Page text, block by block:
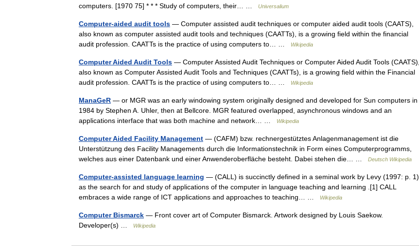
computers. [1970 75] * * * Study of computers, their… …
Universalium
Computer-aided audit tools — Computer assisted audit techniques or computer aided audit tools (CAATS),
also known as computer assisted audit tools and techniques (CAATTs), is a growing field within the financial
audit profession. CAATTs is the practice of using computers to… …
Wikipedia
Computer Aided Audit Tools — Computer Assisted Audit Techniques or Computer Aided Audit Tools (CAATS),
also known as Computer Assisted Audit Tools and Techniques (CAATTs), is a growing field within the Financial
audit profession. CAATTs is the practice of using computers to… …
Wikipedia
ManaGeR — or MGR was an early windowing system originally designed and developed for Sun computers in
1984 by Stephen A. Uhler, then at Bellcore. MGR featured overlapped, asynchronous windows and an
applications interface that was both machine and network… …
Wikipedia
Computer Aided Facility Management — (CAFM) bzw. rechnergestütztes Anlagenmanagement ist die
Unterstützung des Facility Managements durch die Informationstechnik in Form eines Computerprogramms,
welches aus einer Datenbank und einer Anwenderoberfläche besteht. Dabei stehen die… …
Deutsch Wikipedia
Computer-assisted language learning — (CALL) is succinctly defined in a seminal work by Levy (1997: p. 1)
as the search for and study of applications of the computer in language teaching and learning .[1] CALL
embraces a wide range of ICT applications and approaches to teaching… …
Wikipedia
Computer Bismarck — Front cover art of Computer Bismarck. Artwork designed by Louis Saekow.
Developer(s) …
Wikipedia